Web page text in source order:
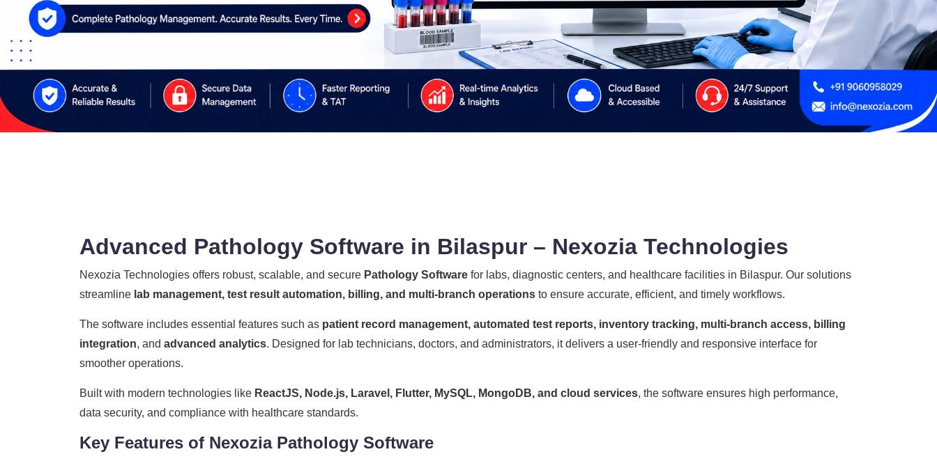
Advanced Pathology Software in Bilaspur – Nexozia Technologies
Nexozia Technologies offers robust, scalable, and secure Pathology Software for labs, diagnostic centers, and healthcare facilities in Bilaspur. Our solutions
streamline lab management, test result automation, billing, and multi-branch operations to ensure accurate, efficient, and timely workflows.
The software includes essential features such as patient record management, automated test reports, inventory tracking, multi-branch access, billing
integration, and advanced analytics. Designed for lab technicians, doctors, and administrators, it delivers a user-friendly and responsive interface for
smoother operations.
Built with modern technologies like ReactJS, Node.js, Laravel, Flutter, MySQL, MongoDB, and cloud services, the software ensures high performance,
data security, and compliance with healthcare standards.
Key Features of Nexozia Pathology Software